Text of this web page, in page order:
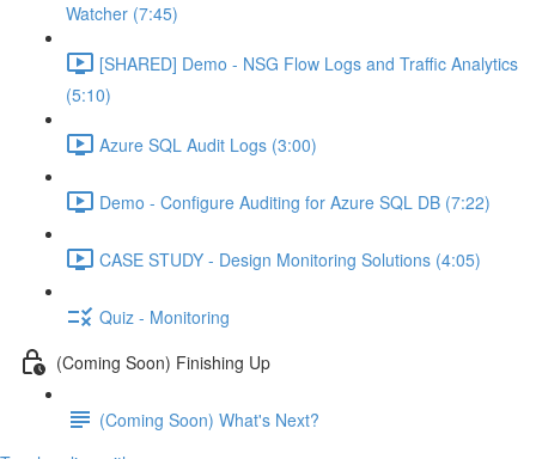
Watcher (7:45)
[SHARED] Demo - NSG Flow Logs and Traffic Analytics
(5:10)
Azure SQL Audit Logs (3:00)
Demo - Configure Auditing for Azure SQL DB (7:22)
CASE STUDY - Design Monitoring Solutions (4:05)
Quiz - Monitoring
(Coming Soon) Finishing Up
(Coming Soon) What's Next?